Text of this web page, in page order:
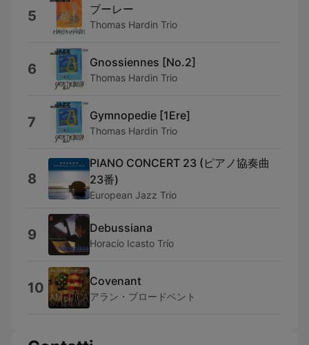
5 ブーレー
Thomas Hardin Trio
6 Gnossiennes [No.2]
Thomas Hardin Trio
7 Gymnopedie [1Ere]
Thomas Hardin Trio
8
PIANO CONCERT 23 (ピアノ協奏曲
23番)
European Jazz Trio
9 Debussiana
Horacio Icasto Trío
10 Covenant
アラン・ブロードベント